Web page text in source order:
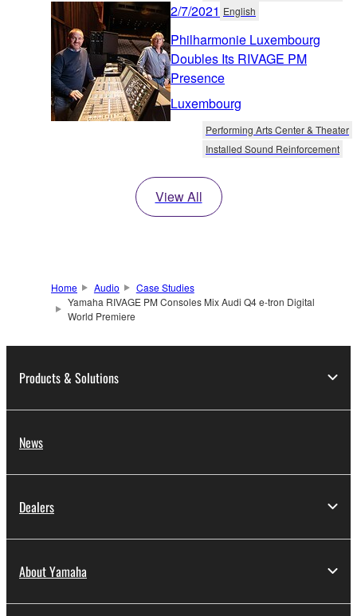
2/7/2021 English
Philharmonie Luxembourg
Doubles Its RIVAGE PM
Presence
Luxembourg
Performing Arts Center & Theater
Installed Sound Reinforcement
View All
Home Audio
Case Studies
Yamaha RIVAGE PM Consoles Mix Audi Q4 e-tron Digital
World Premiere
Products & Solutions
News
Dealers
About Yamaha